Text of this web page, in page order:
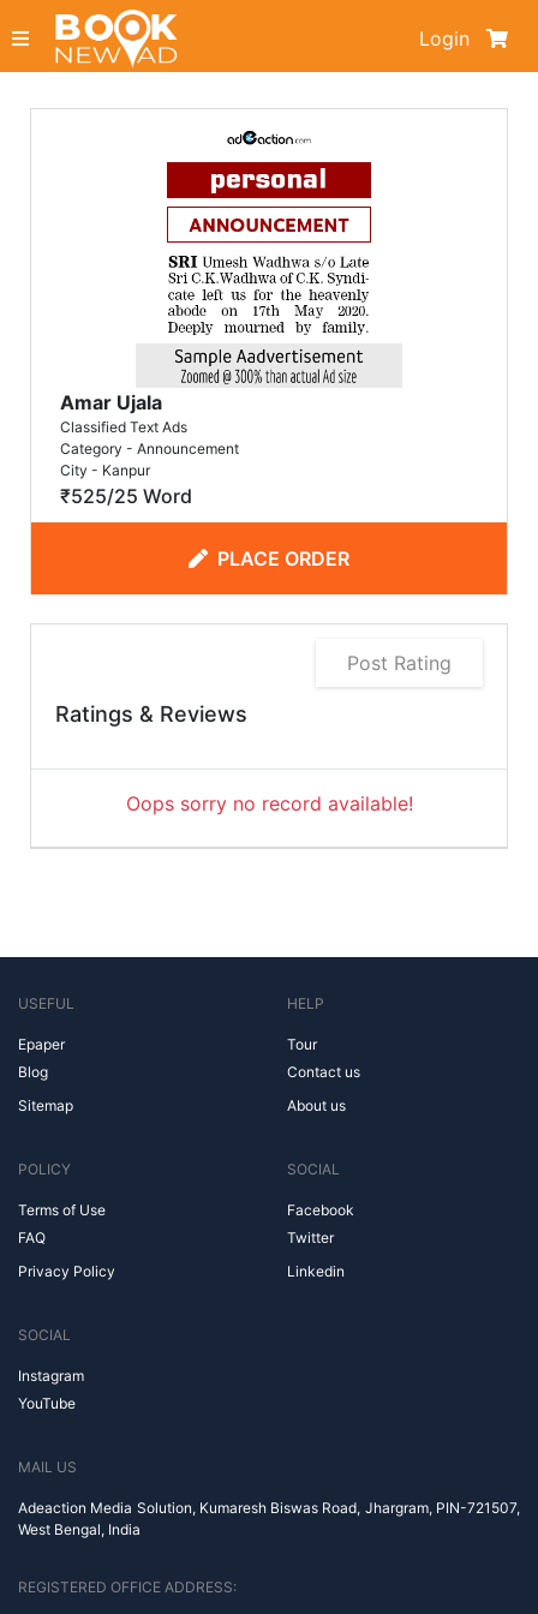
Login
Amar Ujala
Classified Text Ads
Category - Announcement
City - Kanpur
₹525/25 Word
PLACE ORDER
Post Rating
Ratings & Reviews
Oops sorry no record available!
USEFUL
Epaper
Blog
Sitemap
HELP
Tour
Contact us
About us
POLICY
Terms of Use
FAQ
Privacy Policy
SOCIAL
Facebook
Twitter
Linkedin
SOCIAL
Instagram
YouTube
MAIL US
Adeaction Media Solution, Kumaresh Biswas Road, Jhargram, PIN-721507,
West Bengal, India
REGISTERED OFFICE ADDRESS: